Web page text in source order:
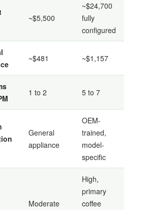
~$5,500
~$24,700
fully
configured
~$481 ~$1,157
1 to 2 5 to 7
General
appliance
OEM-
trained,
model-
specific
Moderate
High,
primary
coffee